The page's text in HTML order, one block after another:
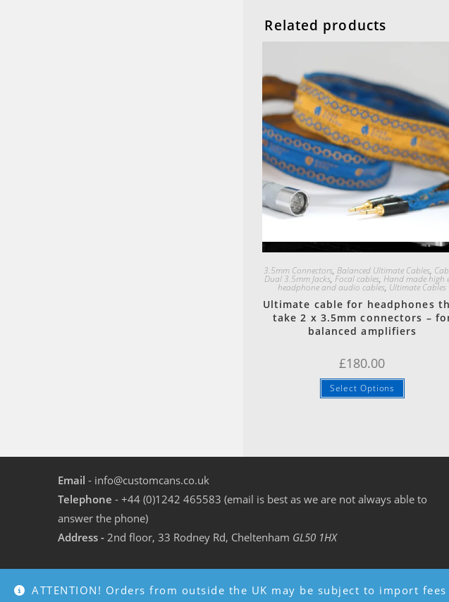
ATTENTION! Orders from outside the UK may be subject to import fees
Related products
Quick View
3.5mm Connectors,Balanced Ultimate Cables,
Dual 3.5mm Jacks,Focal cables, Hand made high
headphone and audio cables, Ultimate Cables
Ultimate cable for headphones
take 2 x 3.5mm connectors –
balanced amplifiers
£180.00
Select Options
Email - info@customcans.co.uk
Telephone - +44 (0)1242 465583 (email is best as we are not always able to
answer the phone)
Address - 2nd floor, 33 Rodney Rd, Cheltenham GL50 1HX
Copyright -